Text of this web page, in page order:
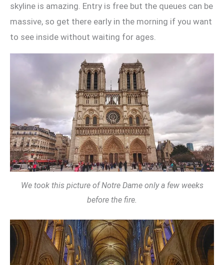
skyline is amazing. Entry is free but the queues can be
massive, so get there early in the morning if you want
to see inside without waiting for ages.
We took this picture of Notre Dame only a few weeks
before the fire.